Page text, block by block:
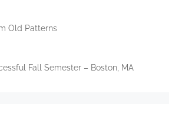
Old Patterns
Fall Semester – Boston, MA